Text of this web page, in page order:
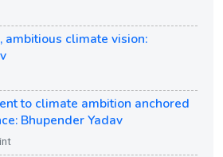
ambitious climate vision:
to climate ambition anchored
Bhupender Yadav